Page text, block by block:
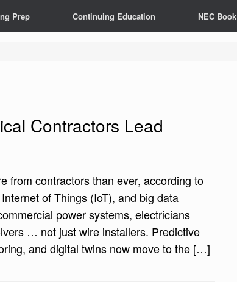
Prep Continuing Education NEC Book
Contractors Lead
from contractors than ever, according to
of Things (IoT), and big data
power systems, electricians
… not just wire installers. Predictive
and digital twins now move to the […]